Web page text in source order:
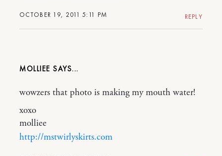
OCTOBER 19, 2011 5:11 PM REPLY
MOLLIEE
wowzers that photo is making my mouth water!
xoxo
molliee
http://mstwirlyskirts.com